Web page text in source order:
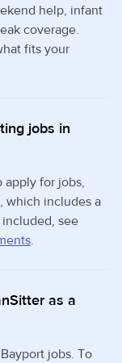
help, infant
coverage.
fits your
jobs in
apply for jobs,
which includes a
see
.
as a
jobs. To